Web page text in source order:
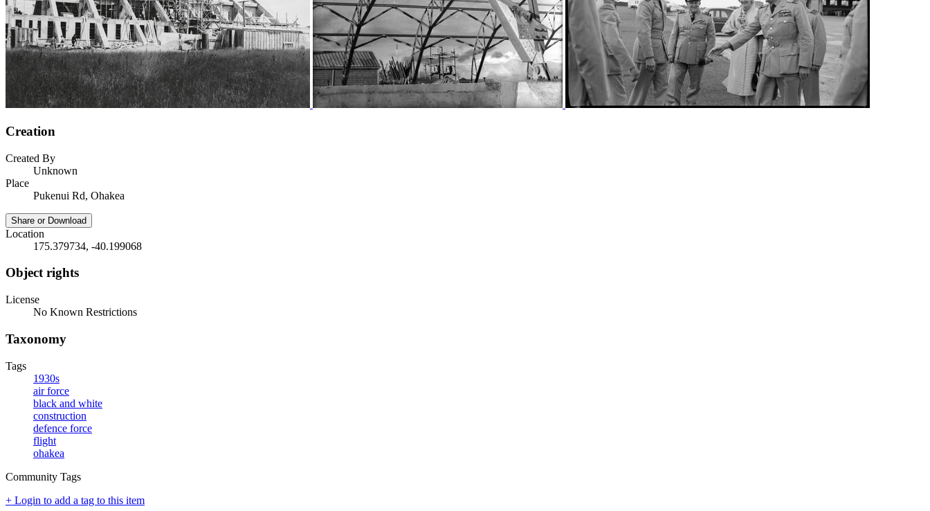
Creation
Created By
Unknown
Place
Pukenui Rd, Ohakea
Share or Download
Location
175.379734, -40.199068
Object rights
License
No Known Restrictions
Taxonomy
Tags
1930s
air force
black and white
construction
defence force
flight
ohakea
Community Tags
+ Login to add a tag to this item